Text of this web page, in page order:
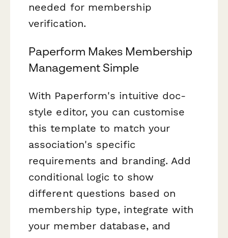
needed for membership
verification.
Paperform Makes Membership
Management Simple
With Paperform's intuitive doc-
style editor, you can customise
this template to match your
association's specific
requirements and branding. Add
conditional logic to show
different questions based on
membership type, integrate with
your member database, and